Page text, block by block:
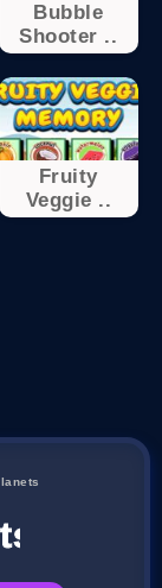
Bubble
Shooter ..
Fruity
Veggie ..